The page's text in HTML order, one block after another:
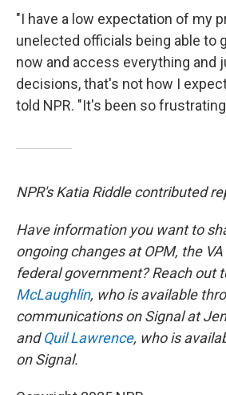
"I have a low expectation of my
unelected officials being able to
now and access everything and
decisions, that's not how I
told NPR. "It's been so
NPR's Katia Riddle contributed
Have information you want to
ongoing changes at OPM, the
federal government? Reach out
McLaughlin, who is available
communications on Signal at
andQuil Lawrence, who is
on Signal.